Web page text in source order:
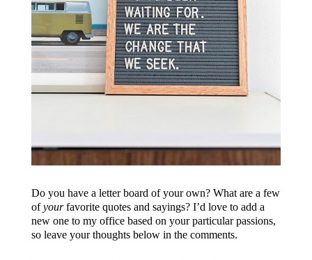
Do you have a letter board of your own? What are a few
ofyourfavorite quotes and sayings? I’d love to add a
new one to my office based on your particular passions,
so leave your thoughts below in the comments.